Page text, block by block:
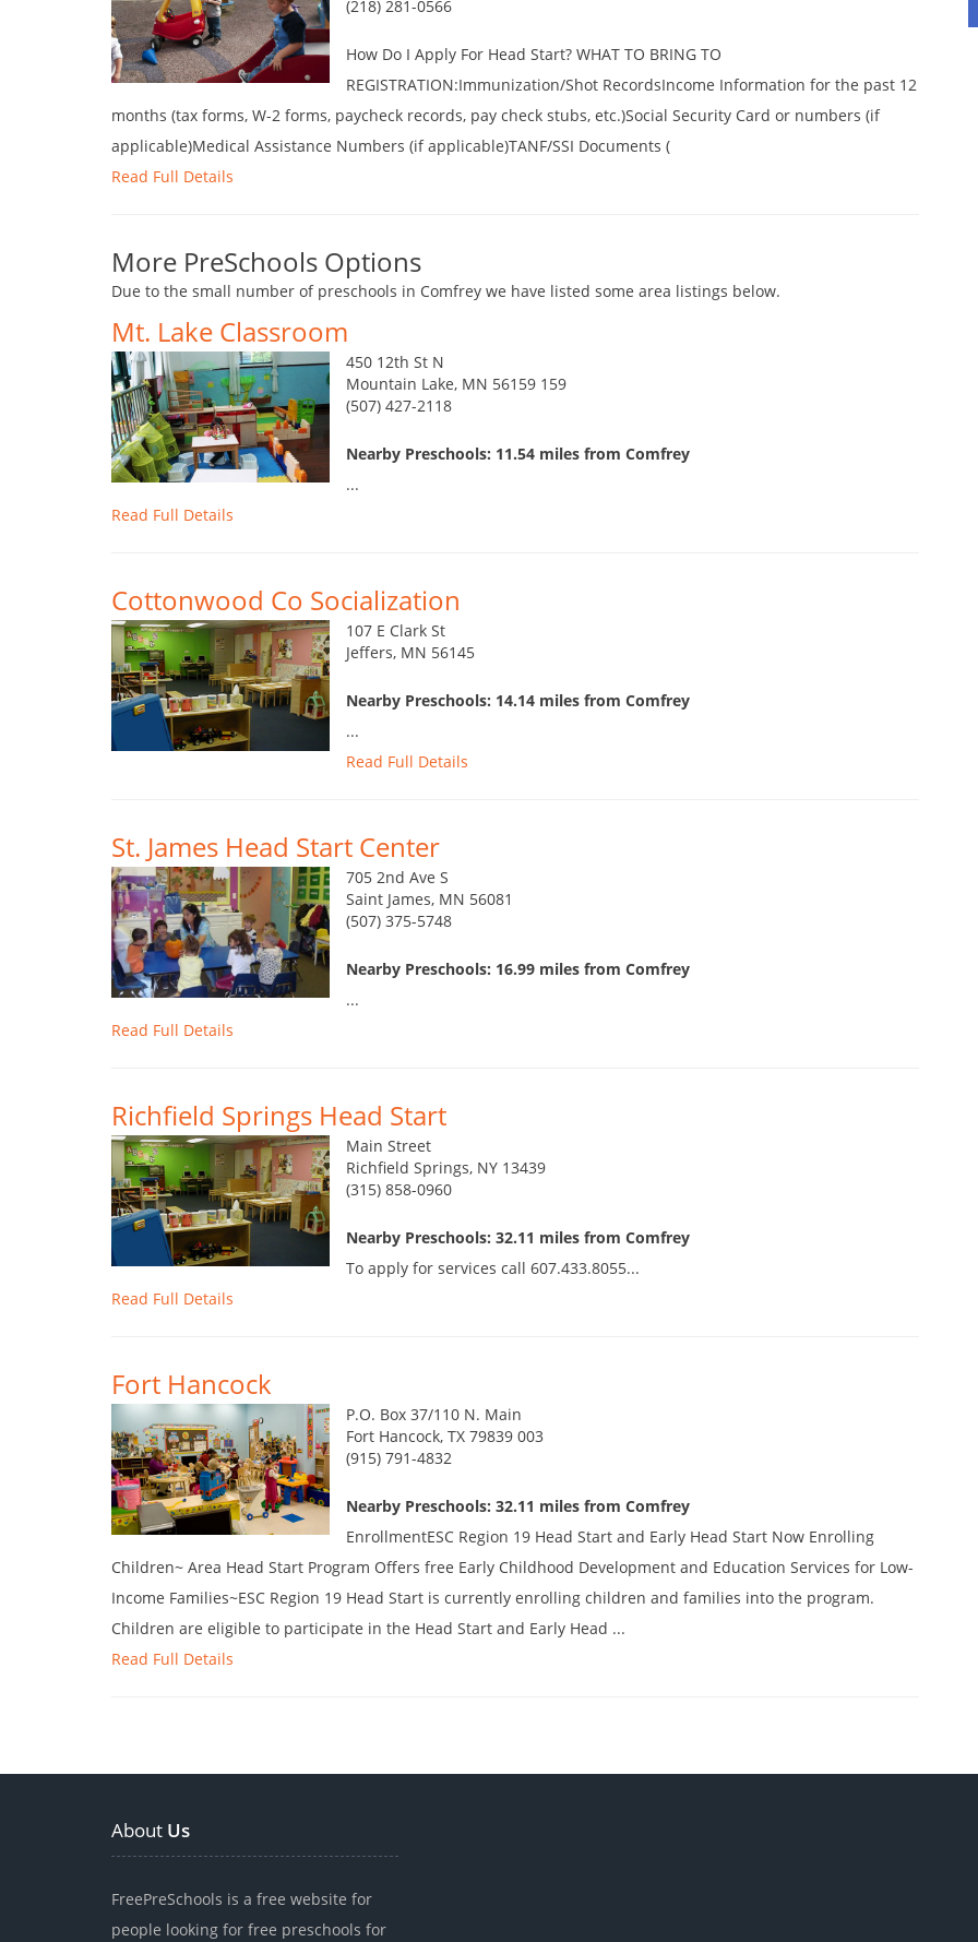
(218) 281-0566
How Do I Apply For Head Start? WHAT TO BRING TO
REGISTRATION:Immunization/Shot RecordsIncome Information for the past 12
months (tax forms, W-2 forms, paycheck records, pay check stubs, etc.)Social Security Card or numbers (if
applicable)Medical Assistance Numbers (if applicable)TANF/SSI Documents (
Read Full Details
More PreSchools Options
Due to the small number of preschools in Comfrey we have listed some area listings below.
Mt. Lake Classroom
450 12th St N
Mountain Lake, MN 56159 159
(507) 427-2118
Nearby Preschools: 11.54 miles from Comfrey
...
Read Full Details
Cottonwood Co Socialization
107 E Clark St
Jeffers, MN 56145
Nearby Preschools: 14.14 miles from Comfrey
...
Read Full Details
St. James Head Start Center
705 2nd Ave S
Saint James, MN 56081
(507) 375-5748
Nearby Preschools: 16.99 miles from Comfrey
...
Read Full Details
Richfield Springs Head Start
Main Street
Richfield Springs, NY 13439
(315) 858-0960
Nearby Preschools: 32.11 miles from Comfrey
To apply for services call 607.433.8055...
Read Full Details
Fort Hancock
P.O. Box 37/110 N. Main
Fort Hancock, TX 79839 003
(915) 791-4832
Nearby Preschools: 32.11 miles from Comfrey
EnrollmentESC Region 19 Head Start and Early Head Start Now Enrolling
Children~ Area Head Start Program Offers free Early Childhood Development and Education Services for Low-
Income Families~ESC Region 19 Head Start is currently enrolling children and families into the program.
Children are eligible to participate in the Head Start and Early Head ...
Read Full Details
About Us
FreePreSchools is a free website for
people looking for free preschools for